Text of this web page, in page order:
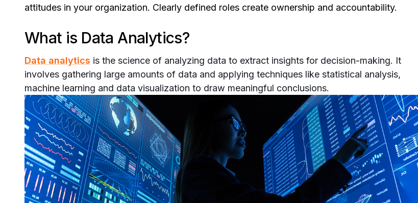
attitudes in your organization. Clearly defined roles create ownership and accountability.
What is Data Analytics?
Data analytics is the science of analyzing data to extract insights for decision-making. It
involves gathering large amounts of data and applying techniques like statistical analysis,
machine learning and data visualization to draw meaningful conclusions.